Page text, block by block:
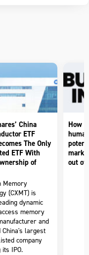
China
ETF
The Only
ETF With
of
Memory
(CXMT) is
dynamic
memory
and
China's largest
company
IPO.
How
out of